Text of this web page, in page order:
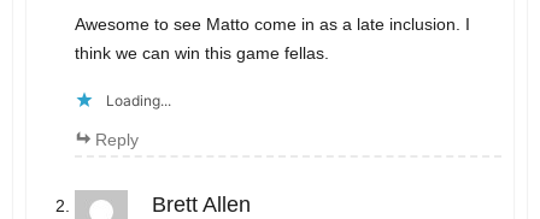
Awesome to see Matto come in as a late inclusion. I
think we can win this game fellas.
Loading...
Reply
Brett Allen